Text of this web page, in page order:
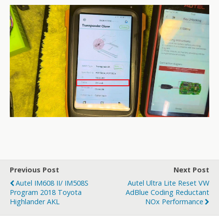
Previous Post
Autel IM608 II/ IM508S
Program 2018 Toyota
Highlander AKL
Next Post
Autel Ultra Lite Reset VW
AdBlue Coding Reductant
NOx Performance